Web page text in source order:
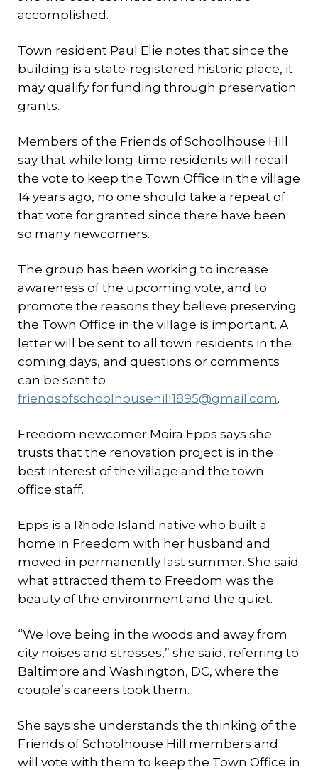
accomplished.
Town resident Paul Elie notes that since the
building is a state-registered historic place, it
may qualify for funding through preservation
grants.
Members of the Friends of Schoolhouse Hill
say that while long-time residents will recall
the vote to keep the Town Office in the village
14 years ago, no one should take a repeat of
that vote for granted since there have been
so many newcomers.
The group has been working to increase
awareness of the upcoming vote, and to
promote the reasons they believe preserving
the Town Office in the village is important. A
letter will be sent to all town residents in the
coming days, and questions or comments
can be sent to
friendsofschoolhousehill1895@gmail.com.
Freedom newcomer Moira Epps says she
trusts that the renovation project is in the
best interest of the village and the town
office staff.
Epps is a Rhode Island native who built a
home in Freedom with her husband and
moved in permanently last summer. She said
what attracted them to Freedom was the
beauty of the environment and the quiet.
“We love being in the woods and away from
city noises and stresses,” she said, referring to
Baltimore and Washington, DC, where the
couple’s careers took them.
She says she understands the thinking of the
Friends of Schoolhouse Hill members and
will vote with them to keep the Town Office in